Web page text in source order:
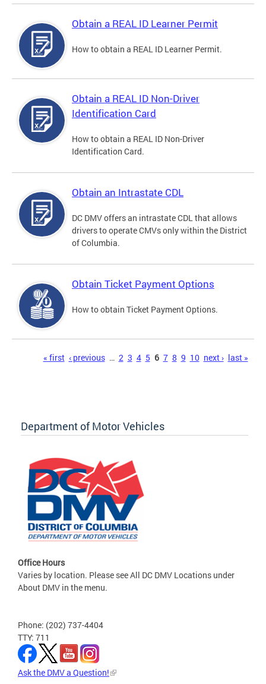
Obtain a REAL ID Learner Permit
How to obtain a REAL ID Learner Permit.
Obtain a REAL ID Non-Driver
Identification Card
How to obtain a REAL ID Non-Driver
Identification Card.
Obtain an Intrastate CDL
DC DMV offers an intrastate CDL that allows
drivers to operate CMVs only within the District
of Columbia.
Obtain Ticket Payment Options
How to obtain Ticket Payment Options.
« first ‹ previous … 2 3 4 5 6 7 8 9 10 next › last »
Department of Motor Vehicles
Office Hours
Varies by location. Please see All DC DMV Locations under
About DMV in the menu.
Phone: (202) 737-4404
TTY: 711
Ask the DMV a Question!